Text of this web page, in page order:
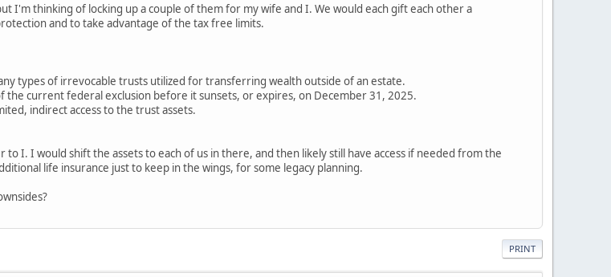
I'm thinking of locking up a couple of them for my wife and I. We would each gift each other a
and to take advantage of the tax free limits.
types of irrevocable trusts utilized for transferring wealth outside of an estate.
the current federal exclusion before it sunsets, or expires, on December 31, 2025.
indirect access to the trust assets.
I. I would shift the assets to each of us in there, and then likely still have access if needed from the
life insurance just to keep in the wings, for some legacy planning.
PRINT